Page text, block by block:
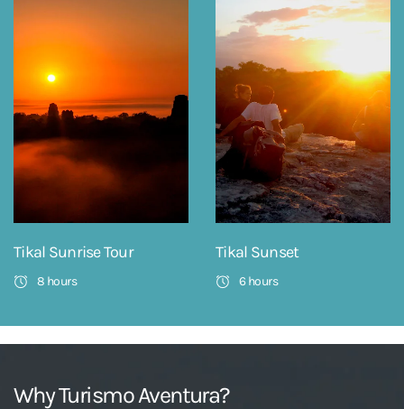
Tikal Sunrise Tour
8 hours
Tikal Sunset
6 hours
Why Turismo Aventura?